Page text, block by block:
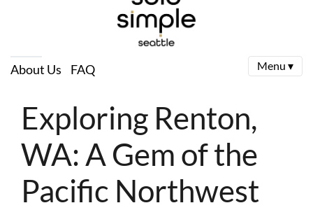
About Us FAQ Menu ▾
Exploring Renton,
WA: A Gem of the
Pacific Northwest